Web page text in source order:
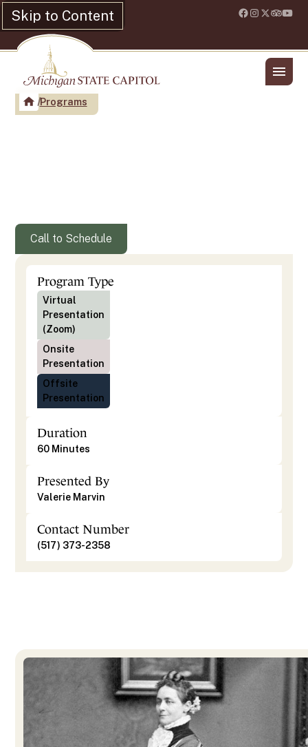
Skip to Content
Location & Hours Shop
Programs
Call to Schedule
Program Type
Virtual
Presentation
(Zoom)
Onsite
Presentation
Offsite
Presentation
Duration
60 Minutes
Presented By
Valerie Marvin
Contact Number
(517) 373-2358